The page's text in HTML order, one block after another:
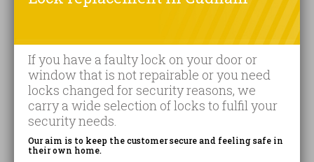
If you have a faulty lock on your door or
window that is not repairable or you need
locks changed for security reasons, we
carry a wide selection of locks to fulfil your
security needs.
Our aim is to keep the customer secure and feeling safe in
their own home.